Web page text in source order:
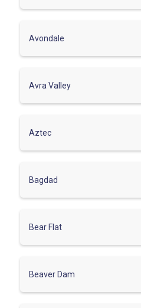
Avondale
Avra Valley
Aztec
Bagdad
Bear Flat
Beaver Dam